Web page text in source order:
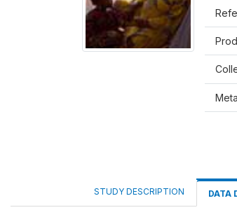
STUDY DESCRIPTION DATA